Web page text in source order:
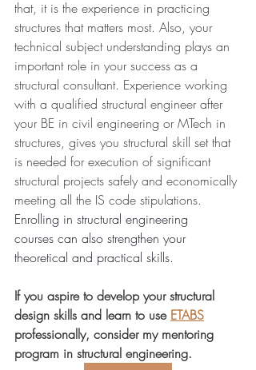
that, it is the experience in practicing
structures that matters most. Also, your
technical subject understanding plays an
important role in your success as a
structural consultant. Experience working
with a qualified structural engineer after
your BE in civil engineering or MTech in
structures, gives you structural skill set that
is needed for execution of significant
structural projects safely and economically
meeting all the IS code stipulations.
Enrolling in structural engineering
courses can also strengthen your
theoretical and practical skills.
If you aspire to develop your structural
design skills and learn to use ETABS
professionally, consider my mentoring
program in structural engineering.